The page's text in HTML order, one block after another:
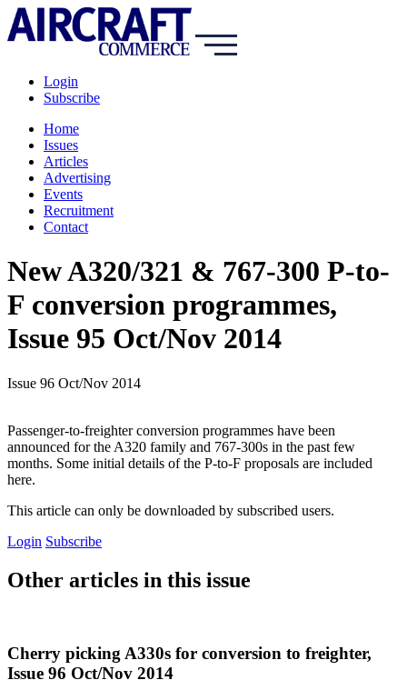
Login
Subscribe
Home
Issues
Articles
Advertising
Events
Recruitment
Contact
New A320/321 & 767-300 P-to-
F conversion programmes,
Issue 95 Oct/Nov 2014
Issue 96 Oct/Nov 2014
Passenger-to-freighter conversion programmes have been
announced for the A320 family and 767-300s in the past few
months. Some initial details of the P-to-F proposals are included
here.
This article can only be downloaded by subscribed users.
Login Subscribe
Other articles in this issue
Cherry picking A330s for conversion to freighter,
Issue 96 Oct/Nov 2014